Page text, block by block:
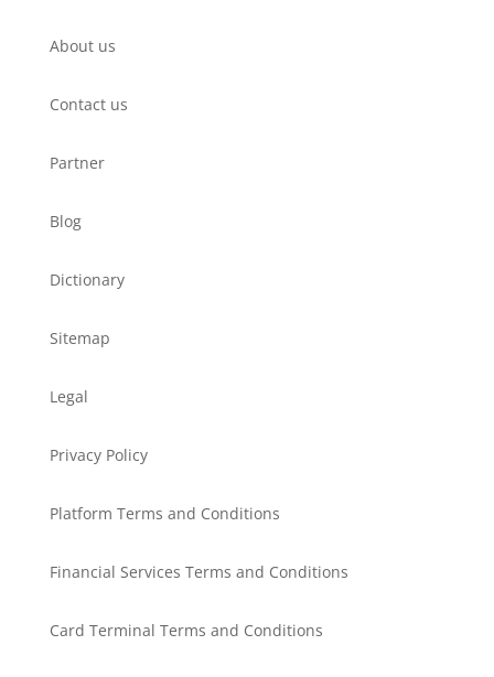
About us
Contact us
Partner
Blog
Dictionary
Sitemap
Legal
Privacy Policy
Platform Terms and Conditions
Financial Services Terms and Conditions
Card Terminal Terms and Conditions